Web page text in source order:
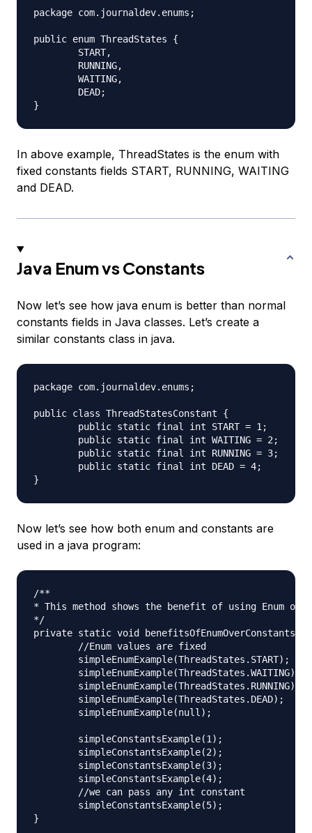
package com.journaldev.enums;
public enum ThreadStates {
In above example, ThreadStates is the enum with
fixed constants fields START, RUNNING, WAITING
and DEAD.
Java Enum vs Constants
Now let’s see how java enum is better than normal
constants fields in Java classes. Let’s create a
similar constants class in java.
package com.journaldev.enums;
public class ThreadStatesConstant {
Now let’s see how both enum and constants are
used in a java program:
/**
* This method shows the benefit of using Enum
*/
private static void benefitsOfEnumOverConstants()
}